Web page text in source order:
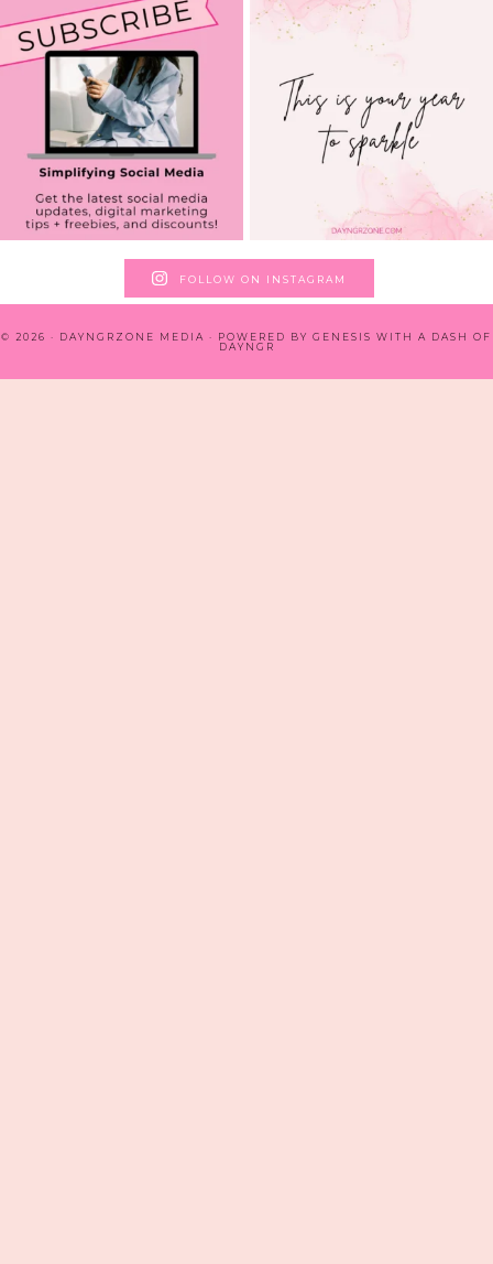
FOLLOW ON INSTAGRAM
© 2026 · DAYNGRZONE MEDIA · POWERED BY GENESIS WITH A DASH OF
DAYNGR